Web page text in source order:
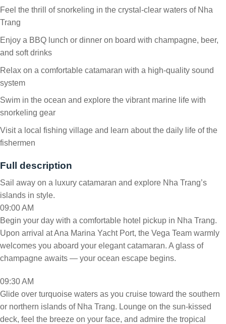
Feel the thrill of snorkeling in the crystal-clear waters of Nha
Trang
Enjoy a BBQ lunch or dinner on board with champagne, beer,
and soft drinks
Relax on a comfortable catamaran with a high-quality sound
system
Swim in the ocean and explore the vibrant marine life with
snorkeling gear
Visit a local fishing village and learn about the daily life of the
fishermen
Full description
Sail away on a luxury catamaran and explore Nha Trang’s
islands in style.
09:00 AM
Begin your day with a comfortable hotel pickup in Nha Trang.
Upon arrival at Ana Marina Yacht Port, the Vega Team warmly
welcomes you aboard your elegant catamaran. A glass of
champagne awaits — your ocean escape begins.
09:30 AM
Glide over turquoise waters as you cruise toward the southern
or northern islands of Nha Trang. Lounge on the sun-kissed
deck, feel the breeze on your face, and admire the tropical